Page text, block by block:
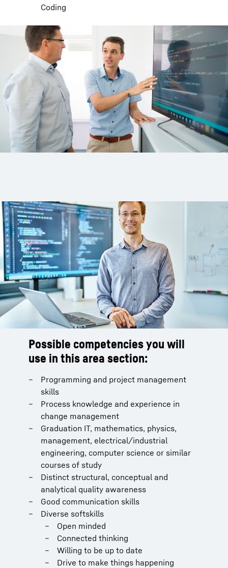
Coding
Possible competencies you will
use in this area section:
Programming and project management
skills
Process knowledge and experience in
change management
Graduation IT, mathematics, physics,
management, electrical/industrial
engineering, computer science or similar
courses of study
Distinct structural, conceptual and
analytical quality awareness
Good communication skills
Diverse softskills
Open minded
Connected thinking
Willing to be up to date
Drive to make things happening